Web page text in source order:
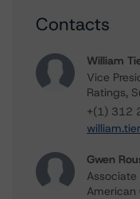
Contacts
William
Vice
Ratings,
+(1) 312
Gwen
American